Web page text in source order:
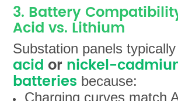
3. Battery
Acid vs. Lithium
Substation panels
acid or nickel-
batteries because:
Charging curves match